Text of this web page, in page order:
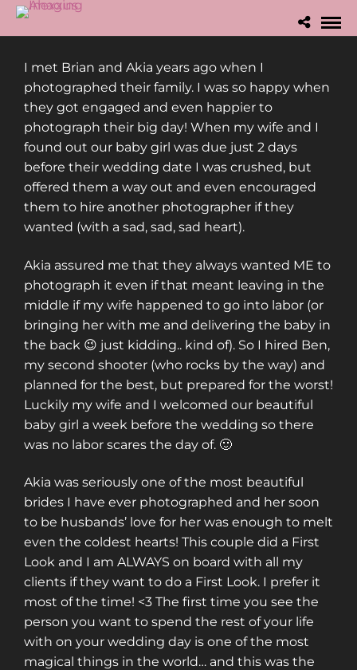
I met Brian and Akia years ago when I
photographed their family. I was so happy when
they got engaged and even happier to
photograph their big day! When my wife and I
found out our baby girl was due just 2 days
before their wedding date I was crushed, but
offered them a way out and even encouraged
them to hire another photographer if they
wanted (with a sad, sad, sad heart).
Akia assured me that they always wanted ME to
photograph it even if that meant leaving in the
middle if my wife happened to go into labor (or
bringing her with me and delivering the baby in
the back 😉 just kidding.. kind of). So I hired Ben,
my second shooter (who rocks by the way) and
planned for the best, but prepared for the worst!
Luckily my wife and I welcomed our beautiful
baby girl a week before the wedding so there
was no labor scares the day of. 🙂
Akia was seriously one of the most beautiful
brides I have ever photographed and her soon
to be husbands’ love for her was enough to melt
even the coldest hearts! This couple did a First
Look and I am ALWAYS on board with all my
clients if they want to do a First Look. I prefer it
most of the time! <3 The first time you see the
person you want to spend the rest of your life
with on your wedding day is one of the most
magical things in the world… and this was the